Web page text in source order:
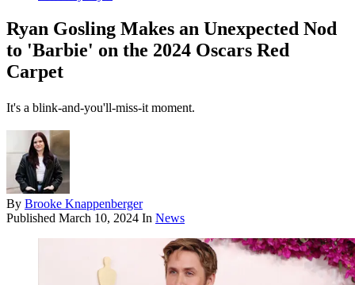
Ryan Gosling Makes an Unexpected Nod
to 'Barbie' on the 2024 Oscars Red
Carpet
It's a blink-and-you'll-miss-it moment.
By Brooke Knappenberger
Published March 10, 2024 In News